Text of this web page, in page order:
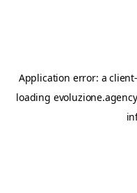
Application error: aclient
loading evoluzione.agency